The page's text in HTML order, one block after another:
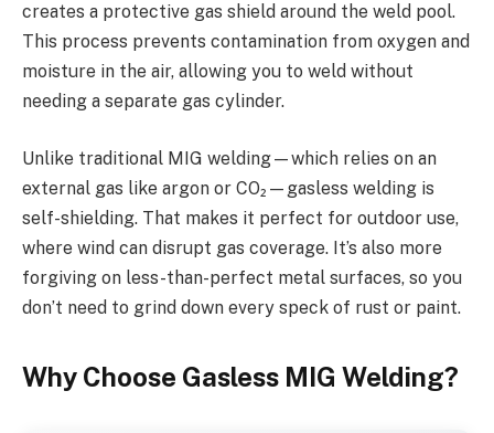
creates a protective gas shield around the weld pool.
This process prevents contamination from oxygen and
moisture in the air, allowing you to weld without
needing a separate gas cylinder.
Unlike traditional MIG welding—which relies on an
external gas like argon or CO₂—gasless welding is
self-shielding. That makes it perfect for outdoor use,
where wind can disrupt gas coverage. It’s also more
forgiving on less-than-perfect metal surfaces, so you
don’t need to grind down every speck of rust or paint.
Why Choose Gasless MIG Welding?